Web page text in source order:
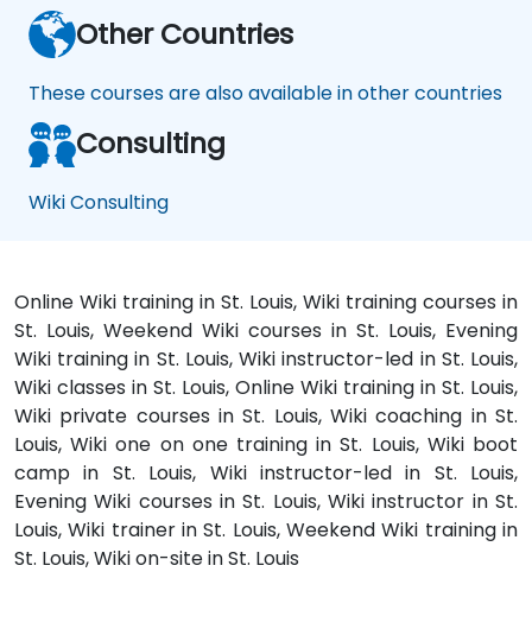
Other Countries
These courses are also available in other countries
Consulting
Wiki Consulting
Online Wiki training in St. Louis, Wiki training courses in
St. Louis, Weekend Wiki courses in St. Louis, Evening
Wiki training in St. Louis, Wiki instructor-led in St. Louis,
Wiki classes in St. Louis, Online Wiki training in St. Louis,
Wiki private courses in St. Louis, Wiki coaching in St.
Louis, Wiki one on one training in St. Louis, Wiki boot
camp in St. Louis, Wiki instructor-led in St. Louis,
Evening Wiki courses in St. Louis, Wiki instructor in St.
Louis, Wiki trainer in St. Louis, Weekend Wiki training in
St. Louis, Wiki on-site in St. Louis